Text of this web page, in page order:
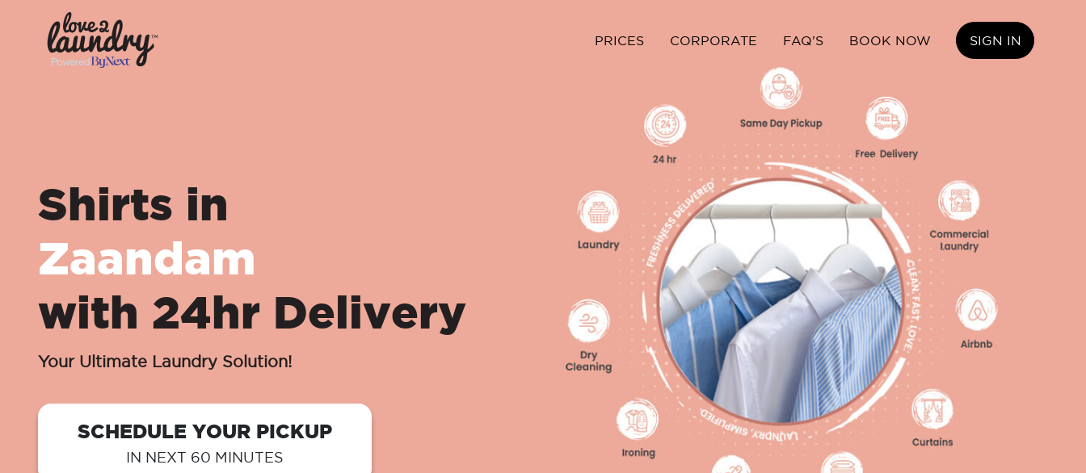
PRICES CORPORATE FAQ'S BOOK NOW SIGN IN
Shirts in
Zaandam
with 24hr Delivery
Your Ultimate Laundry Solution!
SCHEDULE YOUR PICKUP
IN NEXT 60 MINUTES